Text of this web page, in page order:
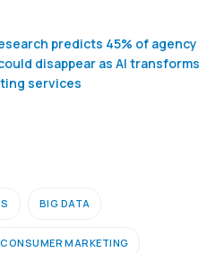
predicts 45% of agency
disappear as AI transforms
services
BIG DATA
CONSUMER MARKETING